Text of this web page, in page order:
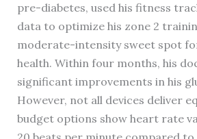
pre-diabetes, used his fitness
data to optimize his zone 2
moderate-intensity sweet spot
health. Within four months, his
significant improvements in his
However, not all devices deliver
budget options show heart rate